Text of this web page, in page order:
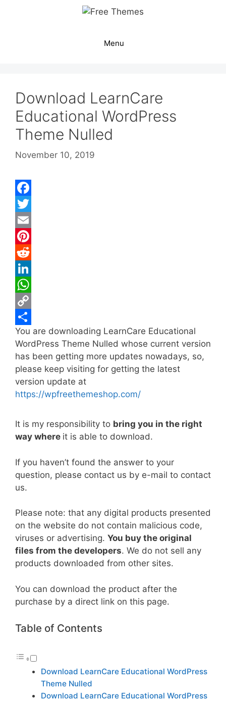
Menu
Download LearnCare
Educational WordPress
Theme Nulled
November 10, 2019
F
a
c
e
b
o
o
k
T
w
i
t
e
E
m
a
P
n
t
e
r
e
s
t
R
e
d
d
i
t
L
n
k
e
d
I
n
W
h
a
t
s
A
p
C
o
p
y
L
i
k
S
h
a
r
e
You are downloading LearnCare Educational
WordPress Theme Nulled whose current version
has been getting more updates nowadays, so,
please keep visiting for getting the latest
version update at
https://wpfreethemeshop.com/
It is my responsibility to bring you in the right
way where it is able to download.
If you haven’t found the answer to your
question, please contact us by e-mail to contact
us.
Please note: that any digital products presented
on the website do not contain malicious code,
viruses or advertising. You buy the original
files from the developers. We do not sell any
products downloaded from other sites.
You can download the product after the
purchase by a direct link on this page.
Table of Contents
Download LearnCare Educational WordPress
Theme Nulled
Download LearnCare Educational WordPress